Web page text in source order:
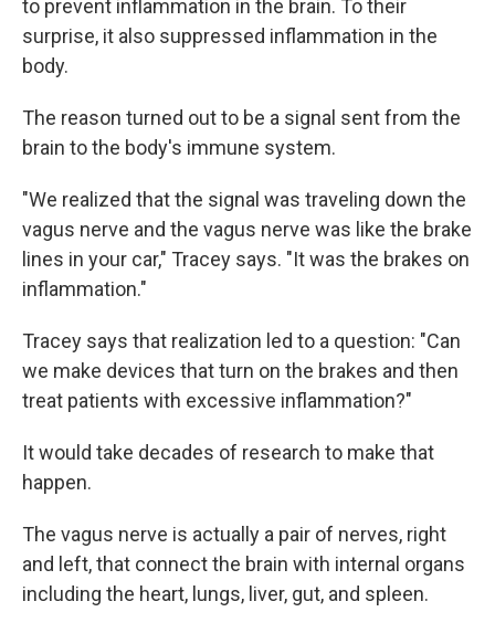
to prevent inflammation in the brain. To their
surprise, it also suppressed inflammation in the
body.
The reason turned out to be a signal sent from the
brain to the body's immune system.
"We realized that the signal was traveling down the
vagus nerve and the vagus nerve was like the brake
lines in your car," Tracey says. "It was the brakes on
inflammation."
Tracey says that realization led to a question: "Can
we make devices that turn on the brakes and then
treat patients with excessive inflammation?"
It would take decades of research to make that
happen.
The vagus nerve is actually a pair of nerves, right
and left, that connect the brain with internal organs
including the heart, lungs, liver, gut, and spleen.